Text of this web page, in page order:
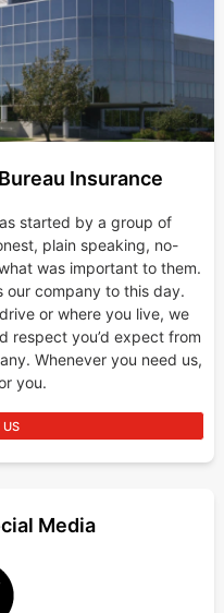
Insurance
started by a group of
plain speaking, no-
was important to them.
our company to this day.
or where you live, we
respect you’d expect from
Whenever you need us,
you.
US
Media